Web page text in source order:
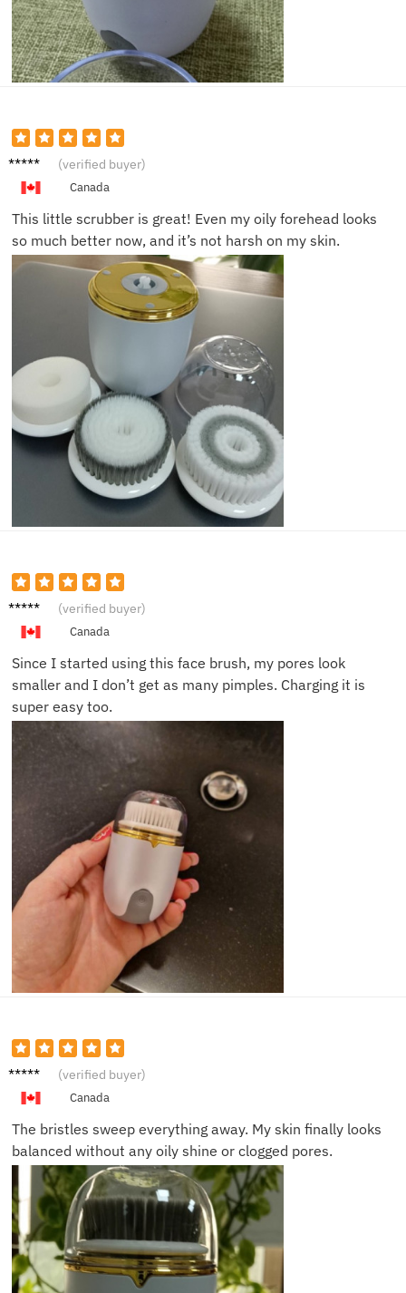
Janine
(verified buyer)
Canada
This little scrubber is great! Even my oily forehead looks
so much better now, and it’s not harsh on my skin.
Saman
(verified buyer)
Canada
Since I started using this face brush, my pores look
smaller and I don’t get as many pimples. Charging it is
super easy too.
Zack D. (verified buyer)
Canada
The bristles sweep everything away. My skin finally looks
balanced without any oily shine or clogged pores.